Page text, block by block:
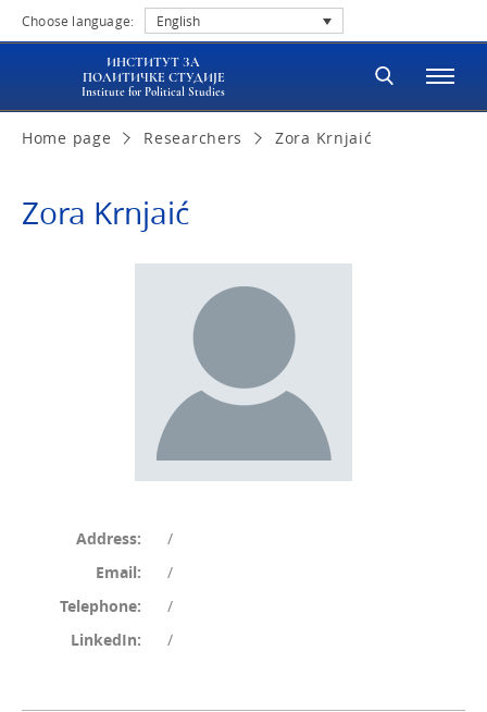
Choose language: English
ИНСТИТУТ ЗА
ПОЛИТИЧКЕ СТУДИЈЕ
Institute for Political Studies
Home page Researchers Zora Krnjaić
Zora Krnjaić
Address:
/
Email:
/
Telephone:
/
LinkedIn:
/